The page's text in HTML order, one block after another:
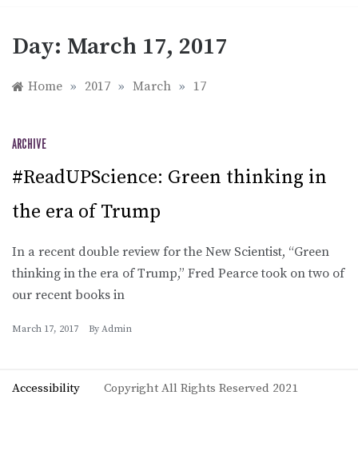
Day: March 17, 2017
Home » 2017 » March » 17
ARCHIVE
#ReadUPScience: Green thinking in
the era of Trump
In a recent double review for the New Scientist, “Green
thinking in the era of Trump,” Fred Pearce took on two of
our recent books in
March 17, 2017 By Admin
Accessibility Copyright All Rights Reserved 2021